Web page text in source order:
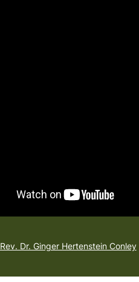
Rev. Dr. Ginger Hertenstein Conley